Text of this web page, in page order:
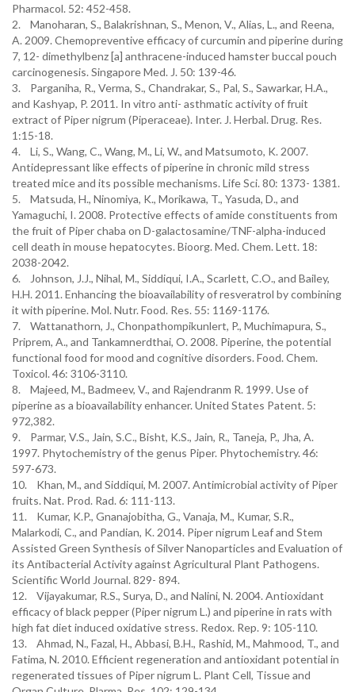
Pharmacol. 52: 452-458.
2. Manoharan, S., Balakrishnan, S., Menon, V., Alias, L., and Reena,
A. 2009. Chemopreventive efficacy of curcumin and piperine during
7, 12- dimethylbenz [a] anthracene-induced hamster buccal pouch
carcinogenesis. Singapore Med. J. 50: 139-46.
3. Parganiha, R., Verma, S., Chandrakar, S., Pal, S., Sawarkar, H.A.,
and Kashyap, P. 2011. In vitro anti- asthmatic activity of fruit
extract of Piper nigrum (Piperaceae). Inter. J. Herbal. Drug. Res.
1:15-18.
4. Li, S., Wang, C., Wang, M., Li, W., and Matsumoto, K. 2007.
Antidepressant like effects of piperine in chronic mild stress
treated mice and its possible mechanisms. Life Sci. 80: 1373- 1381.
5. Matsuda, H., Ninomiya, K., Morikawa, T., Yasuda, D., and
Yamaguchi, I. 2008. Protective effects of amide constituents from
the fruit of Piper chaba on D-galactosamine/TNF-alpha-induced
cell death in mouse hepatocytes. Bioorg. Med. Chem. Lett. 18:
2038-2042.
6. Johnson, J.J., Nihal, M., Siddiqui, I.A., Scarlett, C.O., and Bailey,
H.H. 2011. Enhancing the bioavailability of resveratrol by combining
it with piperine. Mol. Nutr. Food. Res. 55: 1169-1176.
7. Wattanathorn, J., Chonpathompikunlert, P., Muchimapura, S.,
Priprem, A., and Tankamnerdthai, O. 2008. Piperine, the potential
functional food for mood and cognitive disorders. Food. Chem.
Toxicol. 46: 3106-3110.
8. Majeed, M., Badmeev, V., and Rajendranm R. 1999. Use of
piperine as a bioavailability enhancer. United States Patent. 5:
972,382.
9. Parmar, V.S., Jain, S.C., Bisht, K.S., Jain, R., Taneja, P., Jha, A.
1997. Phytochemistry of the genus Piper. Phytochemistry. 46:
597-673.
10. Khan, M., and Siddiqui, M. 2007. Antimicrobial activity of Piper
fruits. Nat. Prod. Rad. 6: 111-113.
11. Kumar, K.P., Gnanajobitha, G., Vanaja, M., Kumar, S.R.,
Malarkodi, C., and Pandian, K. 2014. Piper nigrum Leaf and Stem
Assisted Green Synthesis of Silver Nanoparticles and Evaluation of
its Antibacterial Activity against Agricultural Plant Pathogens.
Scientific World Journal. 829- 894.
12. Vijayakumar, R.S., Surya, D., and Nalini, N. 2004. Antioxidant
efficacy of black pepper (Piper nigrum L.) and piperine in rats with
high fat diet induced oxidative stress. Redox. Rep. 9: 105-110.
13. Ahmad, N., Fazal, H., Abbasi, B.H., Rashid, M., Mahmood, T., and
Fatima, N. 2010. Efficient regeneration and antioxidant potential in
regenerated tissues of Piper nigrum L. Plant Cell, Tissue and